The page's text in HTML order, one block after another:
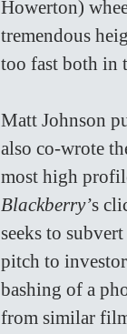
Howerton)
tremendous
too fast both in
Matt Johnson
also co-wrote
most high
Blackberry’s
seeks to
pitch to
bashing of a
from similar